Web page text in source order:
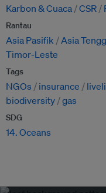
Karbon & Cuaca CSR
Rantau
Asia Pasifik Asia
Timor-Leste
Tags
NGOs insurance
biodiversity gas
SDG
14. Oceans